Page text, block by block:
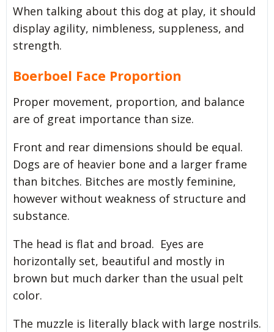
When talking about this dog at play, it should
display agility, nimbleness, suppleness, and
strength.
Boerboel Face Proportion
Proper movement, proportion, and balance
are of great importance than size.
Front and rear dimensions should be equal.
Dogs are of heavier bone and a larger frame
than bitches. Bitches are mostly feminine,
however without weakness of structure and
substance.
The head is flat and broad. Eyes are
horizontally set, beautiful and mostly in
brown but much darker than the usual pelt
color.
The muzzle is literally black with large nostrils.